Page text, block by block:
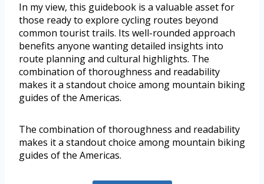
In my view, this guidebook is a valuable asset for
those ready to explore cycling routes beyond
common tourist trails. Its well-rounded approach
benefits anyone wanting detailed insights into
route planning and cultural highlights. The
combination of thoroughness and readability
makes it a standout choice among mountain biking
guides of the Americas.
The combination of thoroughness and readability
makes it a standout choice among mountain biking
guides of the Americas.